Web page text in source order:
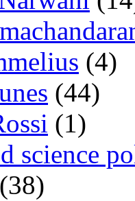
(4)
(44)
(1)
science
(38)